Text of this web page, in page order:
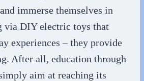
immerse themselves in
via DIY electric toys that
experiences – they provide
After all, education through
aim at reaching its